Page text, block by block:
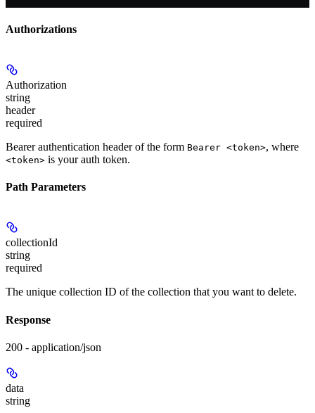
Authorizations
Authorization
string
header
required
Bearer authentication header of the form Bearer <token>, where
<token> is your auth token.
Path Parameters
collectionId
string
required
The unique collection ID of the collection that you want to delete.
Response
200 - application/json
data
string